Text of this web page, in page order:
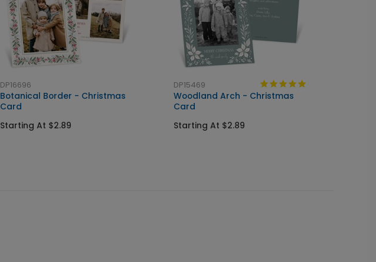
DP16696
Botanical Border - Christmas
Card
Starting At $2.89
DP15469
Woodland Arch - Christmas
Card
Starting At $2.89